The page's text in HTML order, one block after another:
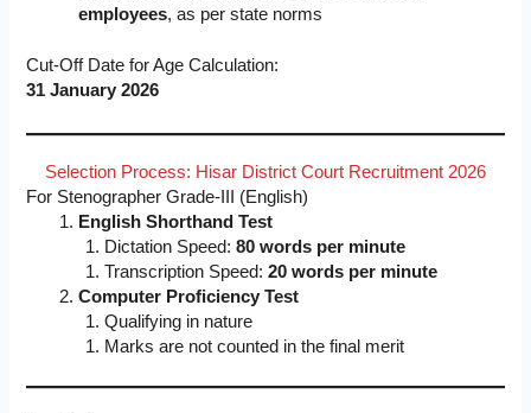
employees, as per state norms
Cut-Off Date for Age Calculation:
31 January 2026
Selection Process: Hisar District Court Recruitment 2026
For Stenographer Grade-III (English)
English Shorthand Test
Dictation Speed:80 words per minute
Transcription Speed:20 words per minute
Computer Proficiency Test
Qualifying in nature
Marks are not counted in the final merit